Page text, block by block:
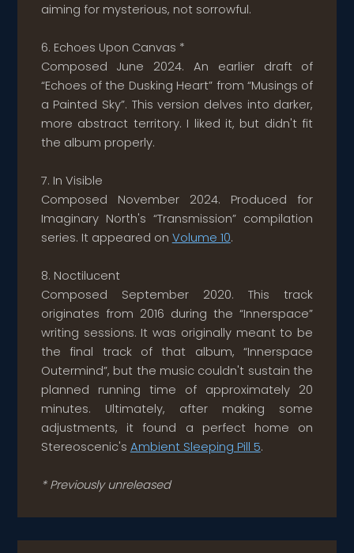
aiming for mysterious, not sorrowful.
6. Echoes Upon Canvas *
Composed June 2024. An earlier draft of
“Echoes of the Dusking Heart” from “Musings of
a Painted Sky”. This version delves into darker,
more abstract territory. I liked it, but didn't fit
the album properly.
7. In Visible
Composed November 2024. Produced for
Imaginary North's “Transmission” compilation
series. It appeared on Volume 10.
8. Noctilucent
Composed September 2020. This track
originates from 2016 during the “Innerspace”
writing sessions. It was originally meant to be
the final track of that album, “Innerspace
Outermind”, but the music couldn't sustain the
planned running time of approximately 20
minutes. Ultimately, after making some
adjustments, it found a perfect home on
Stereoscenic's Ambient Sleeping Pill 5.
* Previously unreleased